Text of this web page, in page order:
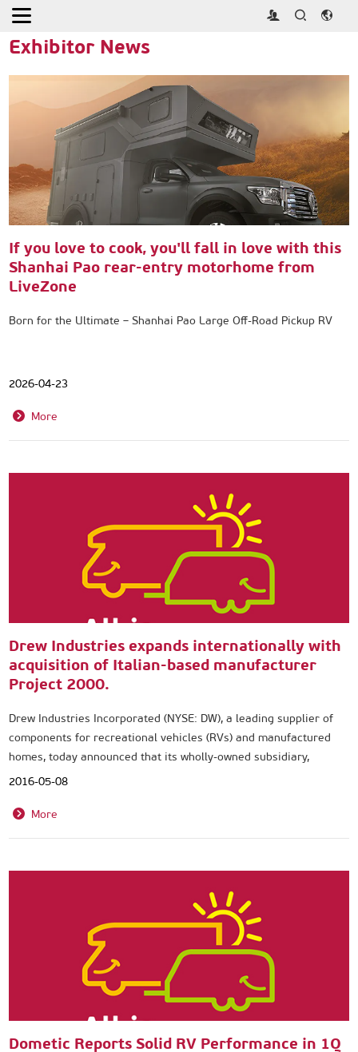
Home
Exhibitor News
If you love to cook, you'll fall in love with this
Shanhai Pao rear-entry motorhome from
LiveZone
Born for the Ultimate – Shanhai Pao Large Off-Road Pickup RV
2026-04-23
More
Drew Industries expands internationally with
acquisition of Italian-based manufacturer
Project 2000.
Drew Industries Incorporated (NYSE: DW), a leading supplier of
components for recreational vehicles (RVs) and manufactured
homes, today announced that its wholly-owned subsidiary,
Lippert Components, Inc. (LCI®), has acquired Project 2000 S.r.l.,
bed lifts and RV accessories. Sales of the acquired business for
2016-05-08
More
Dometic Reports Solid RV Performance in 1Q